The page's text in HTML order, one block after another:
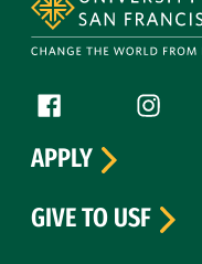
Follow us
Facebook (link is
APPLY
GIVE TO USF